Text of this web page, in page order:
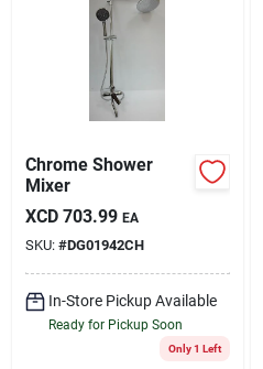
Chrome Shower
Mixer
XCD 703.99 EA
SKU: #DG01942CH
In-Store Pickup Available
Ready for Pickup Soon
Only 1 Left